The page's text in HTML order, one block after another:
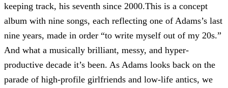
keeping track, his seventh since 2000.This is a concept
album with nine songs, each reflecting one of Adams’s last
nine years, made in order “to write myself out of my 20s.”
And what a musically brilliant, messy, and hyper-
productive decade it’s been. As Adams looks back on the
parade of high-profile girlfriends and low-life antics, we